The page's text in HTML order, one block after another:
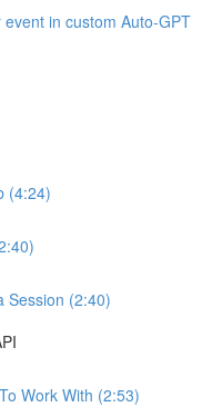
in custom Auto-GPT
(4:24)
Session (2:40)
Work With (2:53)